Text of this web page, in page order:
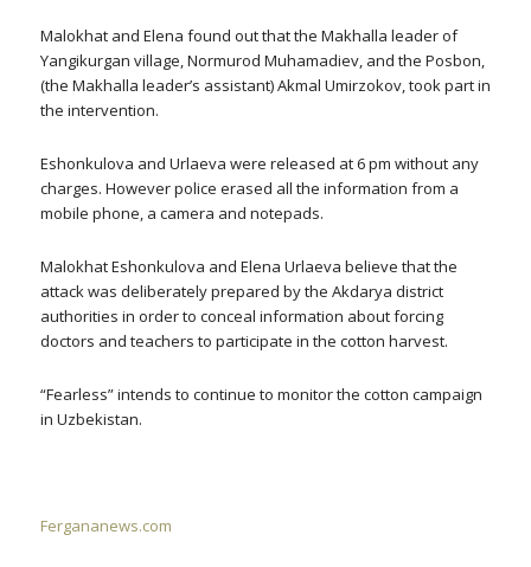
Malokhat and Elena found out that the Makhalla leader of
Yangikurgan village, Normurod Muhamadiev, and the Posbon,
(the Makhalla leader’s assistant) Akmal Umirzokov, took part in
the intervention.
Eshonkulova and Urlaeva were released at 6 pm without any
charges. However police erased all the information from a
mobile phone, a camera and notepads.
Malokhat Eshonkulova and Elena Urlaeva believe that the
attack was deliberately prepared by the Akdarya district
authorities in order to conceal information about forcing
doctors and teachers to participate in the cotton harvest.
“Fearless” intends to continue to monitor the cotton campaign
in Uzbekistan.
Fergananews.com